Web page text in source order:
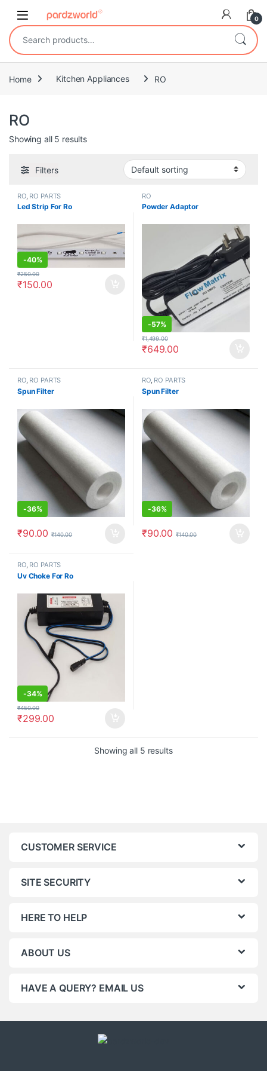
0
Search for:
Home Kitchen Appliances RO
RO
Showing all 5 results
Filters
RO, RO PARTS
Led Strip For Ro
-40%
₹150.00
₹250.00
RO
Powder Adaptor
-57%
₹649.00
₹1,499.00
RO, RO PARTS
Spun Filter
-36%
₹90.00 ₹140.00
RO, RO PARTS
Spun Filter
-36%
₹90.00 ₹140.00
RO, RO PARTS
Uv Choke For Ro
-34%
₹299.00
₹450.00
Showing all 5 results
CUSTOMER SERVICE
SITE SECURITY
HERE TO HELP
ABOUT US
HAVE A QUERY? EMAIL US